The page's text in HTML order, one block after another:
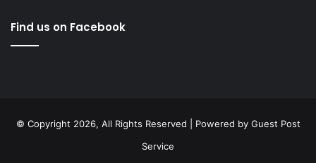
Find us on Facebook
© Copyright 2026, All Rights Reserved | Powered by Guest Post
Service